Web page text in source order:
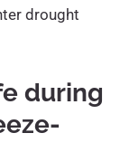
drought
during